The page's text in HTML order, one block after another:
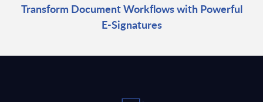
Transform Document Workflows with Powerful
E-Signatures